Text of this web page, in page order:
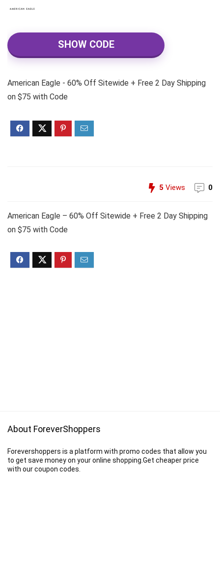
SHOW CODE
American Eagle - 60% Off Sitewide + Free 2 Day Shipping
on $75 with Code
5 Views 0
American Eagle – 60% Off Sitewide + Free 2 Day Shipping
on $75 with Code
About ForeverShoppers
Forevershoppers is a platform with promo codes that allow you
to get save money on your online shopping.Get cheaper price
with our coupon codes.